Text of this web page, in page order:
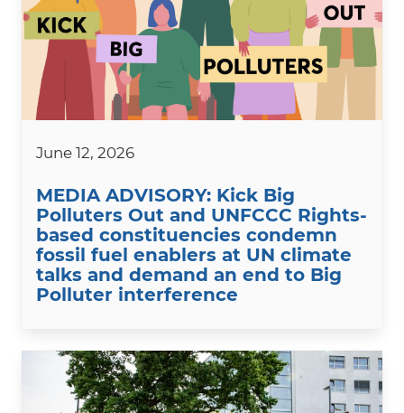
June 12, 2026
MEDIA ADVISORY: Kick Big
Polluters Out and UNFCCC Rights-
based constituencies condemn
fossil fuel enablers at UN climate
talks and demand an end to Big
Polluter interference
Image